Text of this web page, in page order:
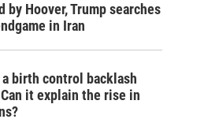
by Hoover, Trump searches
in Iran
birth control backlash
it explain the rise in